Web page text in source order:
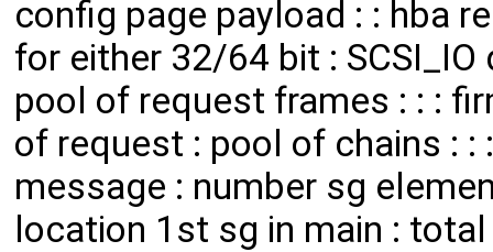
config page payload : : hba
for either 32/64 bit :
pool of request frames : : :
of request : pool of chains : :
message : number sg
location 1st sg in main :